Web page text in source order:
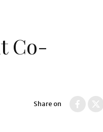
Co-
Share on